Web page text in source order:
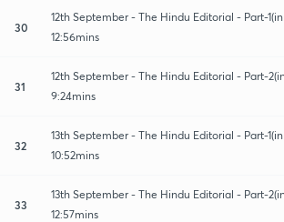
30
12th September - The Hindu Editorial - Part-
12:56mins
31
12th September - The Hindu Editorial - Part-
9:24mins
32
13th September - The Hindu Editorial - Part-
10:52mins
33
13th September - The Hindu Editorial - Part-
12:57mins